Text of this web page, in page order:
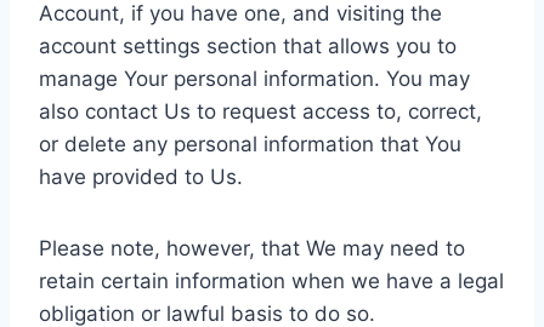
Account, if you have one, and visiting the
account settings section that allows you to
manage Your personal information. You may
also contact Us to request access to, correct,
or delete any personal information that You
have provided to Us.
Please note, however, that We may need to
retain certain information when we have a legal
obligation or lawful basis to do so.